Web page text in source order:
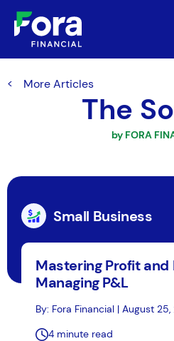
The
by FORA
More Articles
Small Business
Mastering Profit and
Managing P&L
By: Fora Financial | August
4 minute read